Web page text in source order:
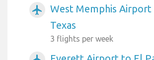
airplanemode_active
West Memphis Airport
Texas
3 flights per week